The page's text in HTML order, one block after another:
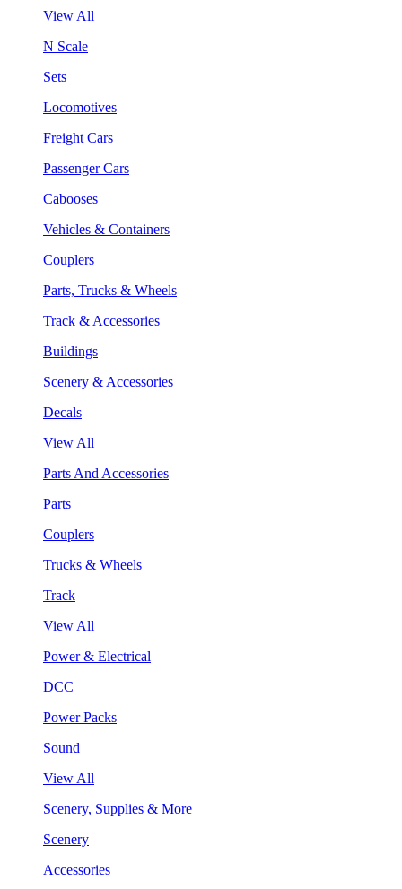
View All
N Scale
Sets
Locomotives
Freight Cars
Passenger Cars
Cabooses
Vehicles & Containers
Couplers
Parts, Trucks & Wheels
Track & Accessories
Buildings
Scenery & Accessories
Decals
View All
Parts And Accessories
Parts
Couplers
Trucks & Wheels
Track
View All
Power & Electrical
DCC
Power Packs
Sound
View All
Scenery, Supplies & More
Scenery
Accessories